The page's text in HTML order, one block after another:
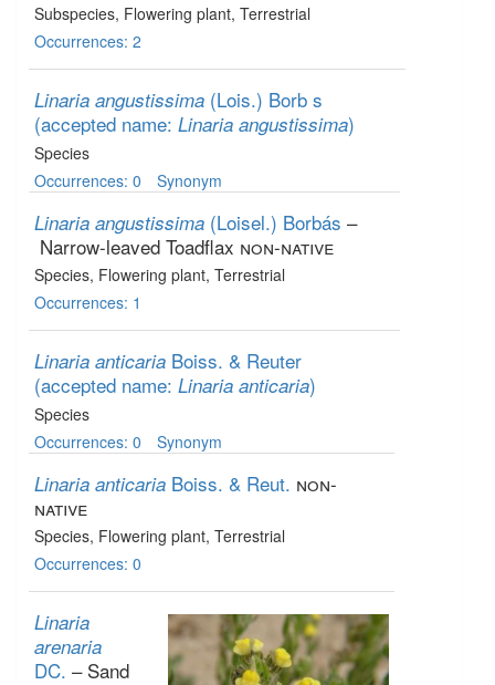
Subspecies, Flowering plant, Terrestrial
Occurrences: 2
Linaria angustissima (Lois.) Borb s
(accepted name: Linaria angustissima)
Species
Occurrences: 0
Synonym
Linaria angustissima (Loisel.) Borbás –
Narrow-leaved Toadflax non-native
Species, Flowering plant, Terrestrial
Occurrences: 1
Linaria anticaria Boiss. & Reuter
(accepted name: Linaria anticaria)
Species
Occurrences: 0
Synonym
Linaria anticaria Boiss. & Reut. non-
native
Species, Flowering plant, Terrestrial
Occurrences: 0
Linaria
arenaria
DC. – Sand